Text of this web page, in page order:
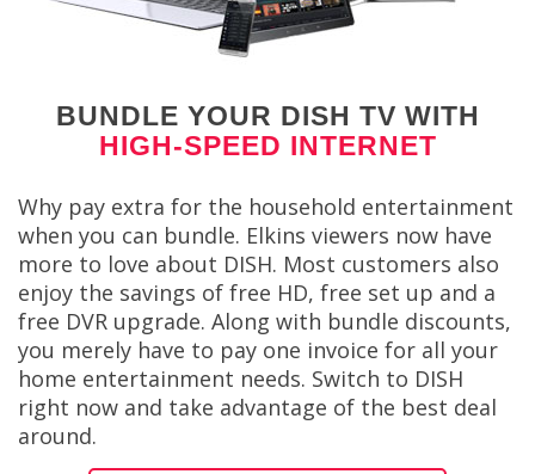
BUNDLE YOUR DISH TV WITH
HIGH-SPEED INTERNET
Why pay extra for the household entertainment
when you can bundle. Elkins viewers now have
more to love about DISH. Most customers also
enjoy the savings of free HD, free set up and a
free DVR upgrade. Along with bundle discounts,
you merely have to pay one invoice for all your
home entertainment needs. Switch to DISH
right now and take advantage of the best deal
around.